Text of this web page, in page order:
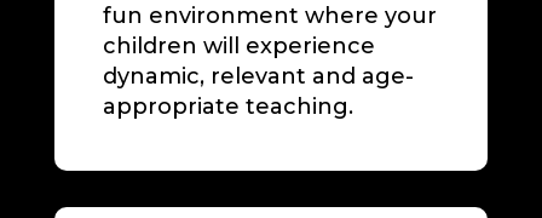
fun environment where your
children will experience
dynamic, relevant and age-
appropriate teaching.